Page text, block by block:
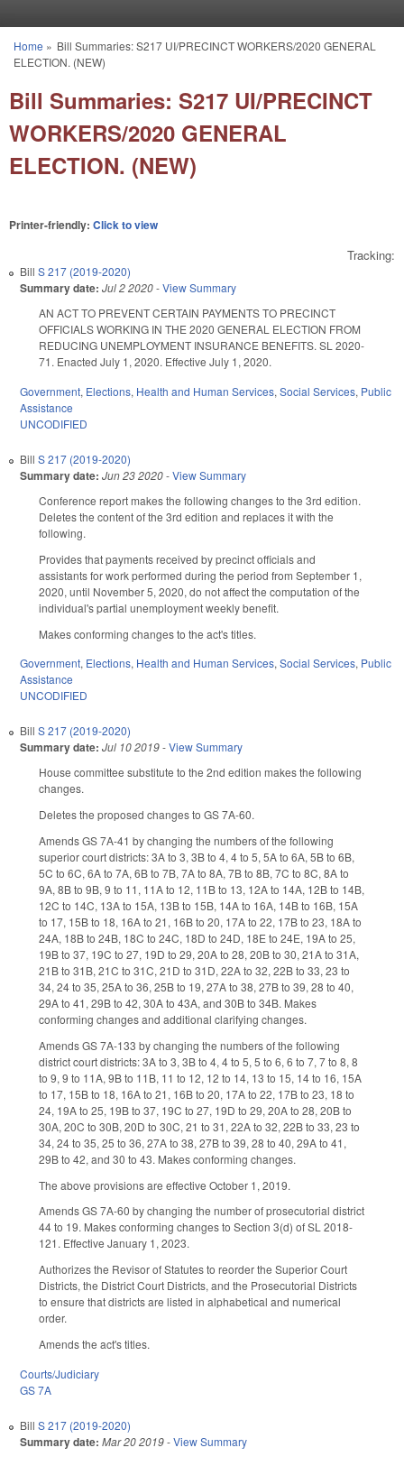
You are here
Home » Bill Summaries: S217 UI/PRECINCT WORKERS/2020 GENERAL
ELECTION. (NEW)
Bill Summaries: S217 UI/PRECINCT
WORKERS/2020 GENERAL
ELECTION. (NEW)
Printer-friendly: Click to view
Tracking:
Bill S 217 (2019-2020)
Summary date: Jul 2 2020-View Summary
AN ACT TO PREVENT CERTAIN PAYMENTS TO PRECINCT
OFFICIALS WORKING IN THE 2020 GENERAL ELECTION FROM
REDUCING UNEMPLOYMENT INSURANCE BENEFITS. SL 2020-
71. Enacted July 1, 2020. Effective July 1, 2020.
Government, Elections, Health and Human Services, Social Services, Public
Assistance
UNCODIFIED
Bill S 217 (2019-2020)
Summary date: Jun 23 2020-View Summary
Conference report makes the following changes to the 3rd edition.
Deletes the content of the 3rd edition and replaces it with the
following.
Provides that payments received by precinct officials and
assistants for work performed during the period from September 1,
2020, until November 5, 2020, do not affect the computation of the
individual's partial unemployment weekly benefit.
Makes conforming changes to the act's titles.
Government, Elections, Health and Human Services,Social Services, Public
Assistance
UNCODIFIED
Bill S 217 (2019-2020)
Summary date: Jul 10 2019-View Summary
House committee substitute to the 2nd edition makes the following
changes.
Deletes the proposed changes to GS 7A-60.
Amends GS 7A-41 by changing the numbers of the following
superior court districts: 3A to 3, 3B to 4, 4 to 5, 5A to 6A, 5B to 6B,
5C to 6C, 6A to 7A, 6B to 7B, 7A to 8A, 7B to 8B, 7C to 8C, 8A to
9A, 8B to 9B, 9 to 11, 11A to 12, 11B to 13, 12A to 14A, 12B to 14B,
12C to 14C, 13A to 15A, 13B to 15B, 14A to 16A, 14B to 16B, 15A
to 17, 15B to 18, 16A to 21, 16B to 20, 17A to 22, 17B to 23, 18A to
24A, 18B to 24B, 18C to 24C, 18D to 24D, 18E to 24E, 19A to 25,
19B to 37, 19C to 27, 19D to 29, 20A to 28, 20B to 30, 21A to 31A,
21B to 31B, 21C to 31C, 21D to 31D, 22A to 32, 22B to 33, 23 to
34, 24 to 35, 25A to 36, 25B to 19, 27A to 38, 27B to 39, 28 to 40,
29A to 41, 29B to 42, 30A to 43A, and 30B to 34B. Makes
conforming changes and additional clarifying changes.
Amends GS 7A-133 by changing the numbers of the following
district court districts: 3A to 3, 3B to 4, 4 to 5, 5 to 6, 6 to 7, 7 to 8, 8
to 9, 9 to 11A, 9B to 11B, 11 to 12, 12 to 14, 13 to 15, 14 to 16, 15A
to 17, 15B to 18, 16A to 21, 16B to 20, 17A to 22, 17B to 23, 18 to
24, 19A to 25, 19B to 37, 19C to 27, 19D to 29, 20A to 28, 20B to
30A, 20C to 30B, 20D to 30C, 21 to 31, 22A to 32, 22B to 33, 23 to
34, 24 to 35, 25 to 36, 27A to 38, 27B to 39, 28 to 40, 29A to 41,
29B to 42, and 30 to 43. Makes conforming changes.
The above provisions are effective October 1, 2019.
Amends GS 7A-60 by changing the number of prosecutorial district
44 to 19. Makes conforming changes to Section 3(d) of SL 2018-
121. Effective January 1, 2023.
Authorizes the Revisor of Statutes to reorder the Superior Court
Districts, the District Court Districts, and the Prosecutorial Districts
to ensure that districts are listed in alphabetical and numerical
order.
Amends the act's titles.
Courts/Judiciary
GS 7A
Bill S 217 (2019-2020)
Summary date: Mar 20 2019-View Summary